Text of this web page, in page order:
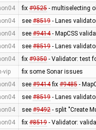
fix #9525- multiselecting
see #8519- Lanes
see #9414- MapCSS
see #8519- Lanes
fix #9350- Validator: test
vip fix some Sonar issues
see #9414fix #9485-
see #8519- Lanes
see #9492- split "Create
fix #8519- Validator: